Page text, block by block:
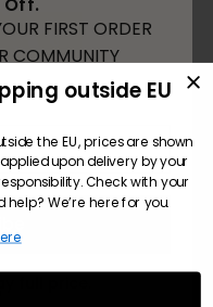
FIRST ORDER
COMMUNITY
I’ll pay full price.
outside EU
the EU, prices are shown
upon delivery by your
Check with your
We’re here for you.